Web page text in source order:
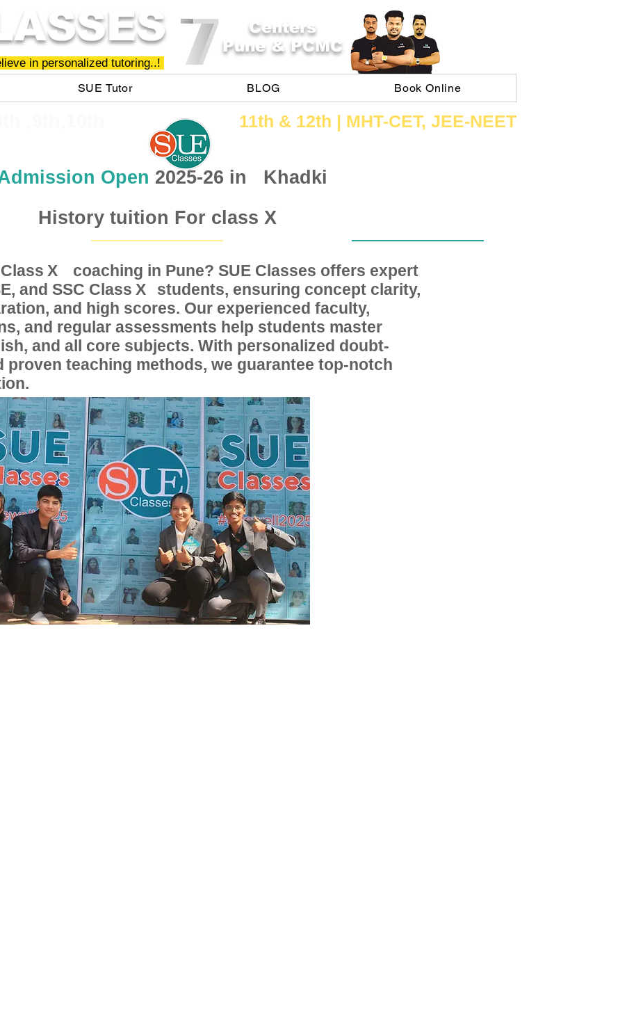
in personalized tutoring..!
SUE Tutor BLOG Book Online
Centers
Pune & PCMC
11th &​ 12th | ​MHT​-CET​, JEE​-NEET​
Open 2025-26 in
Khadki
History tuition For class X
coaching in Pune? SUE Classes offers expert
and SSC Class students, ensuring concept clarity,
and high scores. Our experienced faculty,
and regular assessments help students master
and all core subjects. With personalized doubt-
proven teaching methods, we guarantee top-notch
X
X